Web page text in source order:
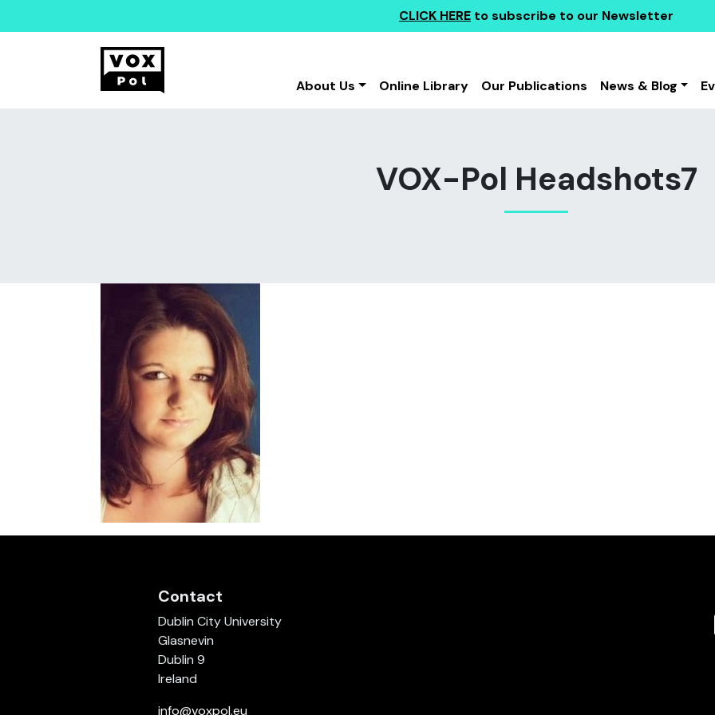
CLICK HERE to subscribe to our Newsletter
About Us
Online Library Our Publications News & Blog
VOX-Pol Headshots7
Contact
Dublin City University
Glasnevin
Dublin 9
Ireland
info@voxpol.eu